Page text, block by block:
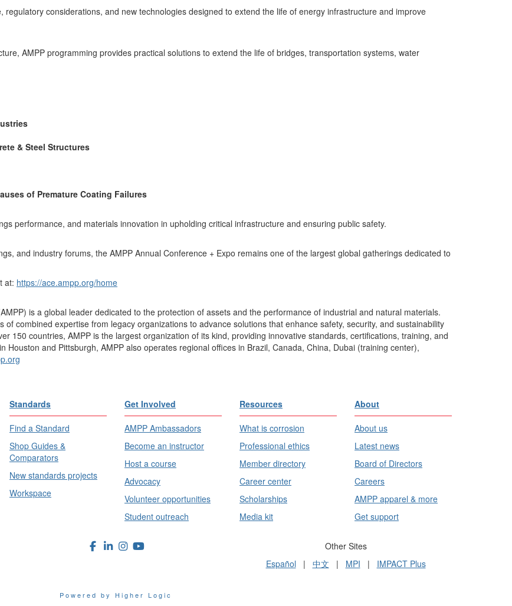
considerations, and new technologies designed to extend the life of energy infrastructure and improve
AMPP programming provides practical solutions to extend the life of bridges, transportation systems, water
& Steel Structures
of Premature Coating Failures
performance, and materials innovation in upholding critical infrastructure and ensuring public safety.
and industry forums, the AMPP Annual Conference + Expo remains one of the largest global gatherings dedicated to
at: https://ace.ampp.org/home
is a global leader dedicated to the protection of assets and the performance of industrial and natural materials.
combined expertise from legacy organizations to advance solutions that enhance safety, security, and sustainability
150 countries, AMPP is the largest organization of its kind, providing innovative standards, certifications, training, and
Houston and Pittsburgh, AMPP also operates regional offices in Brazil, Canada, China, Dubai (training center),
Standards
Find a Standard
Shop Guides &
Comparators
New standards projects
Workspace
Get Involved
AMPP Ambassadors
Become an instructor
Host a course
Advocacy
Volunteer opportunities
Student outreach
Resources
What is corrosion
Professional ethics
Member directory
Career center
Scholarships
Media kit
About
About us
Latest news
Board of Directors
Careers
AMPP apparel & more
Get support
Other Sites
Español | 中文 | MPI | IMPACT Plus
Powered by Higher Logic